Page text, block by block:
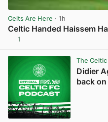
Celts Are Here · 1h
Celtic Handed Haissem
1
The
Didier
back